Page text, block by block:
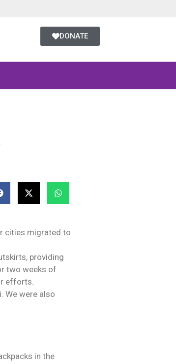
DONATE
cities migrated to
providing
two weeks of
efforts.
We were also
in the